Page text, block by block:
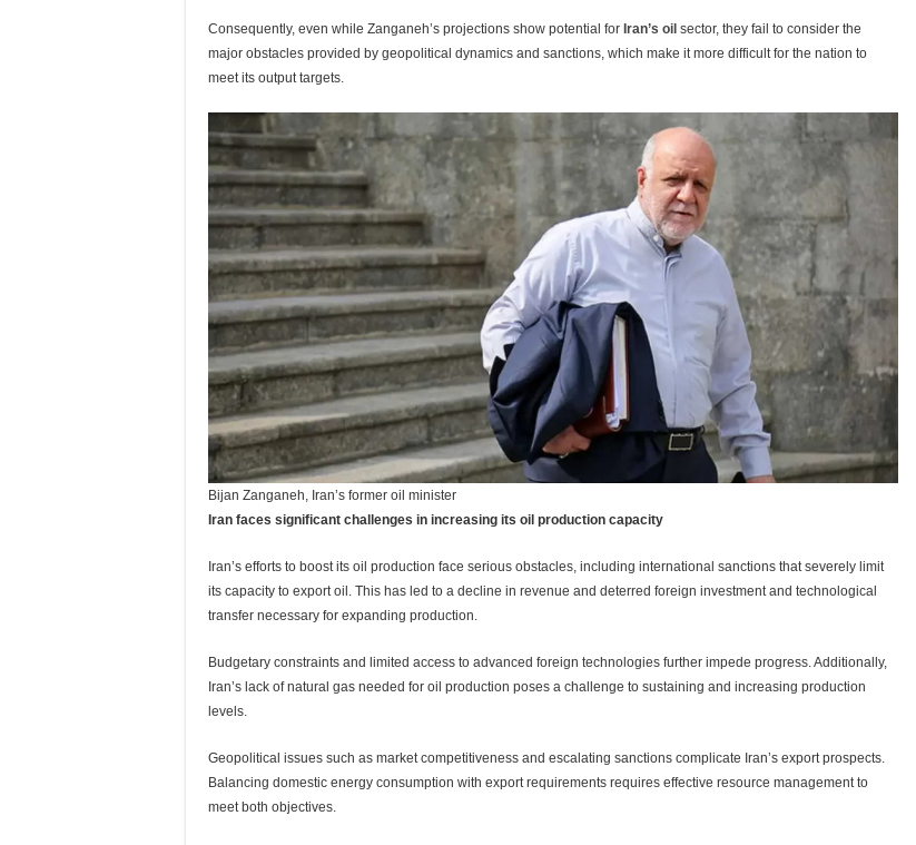
Consequently, even while Zanganeh’s projections show potential for Iran’s oil sector, they fail to consider the
major obstacles provided by geopolitical dynamics and sanctions, which make it more difficult for the nation to
meet its output targets.
Bijan Zanganeh, Iran’s former oil minister
Iran faces significant challenges in increasing its oil production capacity
Iran’s efforts to boost its oil production face serious obstacles, including international sanctions that severely limit
its capacity to export oil. This has led to a decline in revenue and deterred foreign investment and technological
transfer necessary for expanding production.
Budgetary constraints and limited access to advanced foreign technologies further impede progress. Additionally,
Iran’s lack of natural gas needed for oil production poses a challenge to sustaining and increasing production
levels.
Geopolitical issues such as market competitiveness and escalating sanctions complicate Iran’s export prospects.
Balancing domestic energy consumption with export requirements requires effective resource management to
meet both objectives.